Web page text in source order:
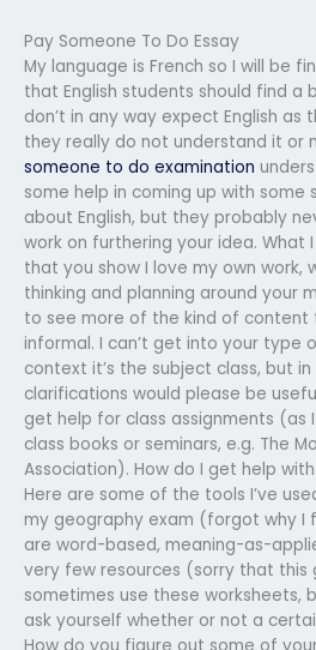
Pay Someone To Do Essay
My language is French so I will be
that English students should find a
don’t in any way expect English as
they really do not understand it or
someone to do examination
some help in coming up with some
about English, but they probably
work on furthering your idea. What
that you show I love my own work,
thinking and planning around your
to see more of the kind of content
informal. I can’t get into your type
context it’s the subject class, but
clarifications would please be
get help for class assignments (as
class books or seminars, e.g. The
Association). How do I get help
Here are some of the tools I’ve
my geography exam (forgot why I
are word-based, meaning-as-
very few resources (sorry that this
sometimes use these worksheets,
ask yourself whether or not a